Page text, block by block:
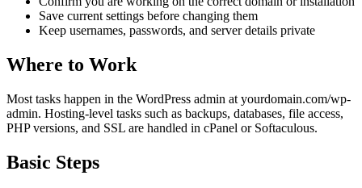
Save current settings before changing them
Keep usernames, passwords, and server details private
Where to Work
Most tasks happen in the WordPress admin at yourdomain.com/wp-
admin. Hosting-level tasks such as backups, databases, file access,
PHP versions, and SSL are handled in cPanel or Softaculous.
Basic Steps